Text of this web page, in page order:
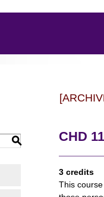
S CHD
3 credits
This